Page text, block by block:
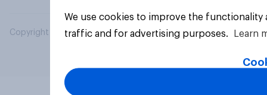
Copyright © 2026 YouGov PLC. All Rights Reserved.
We use cookies to improve the
traffic and for advertising purposes.
Learn